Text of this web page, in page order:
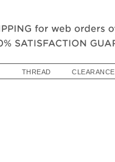
THREAD CLEARANCE